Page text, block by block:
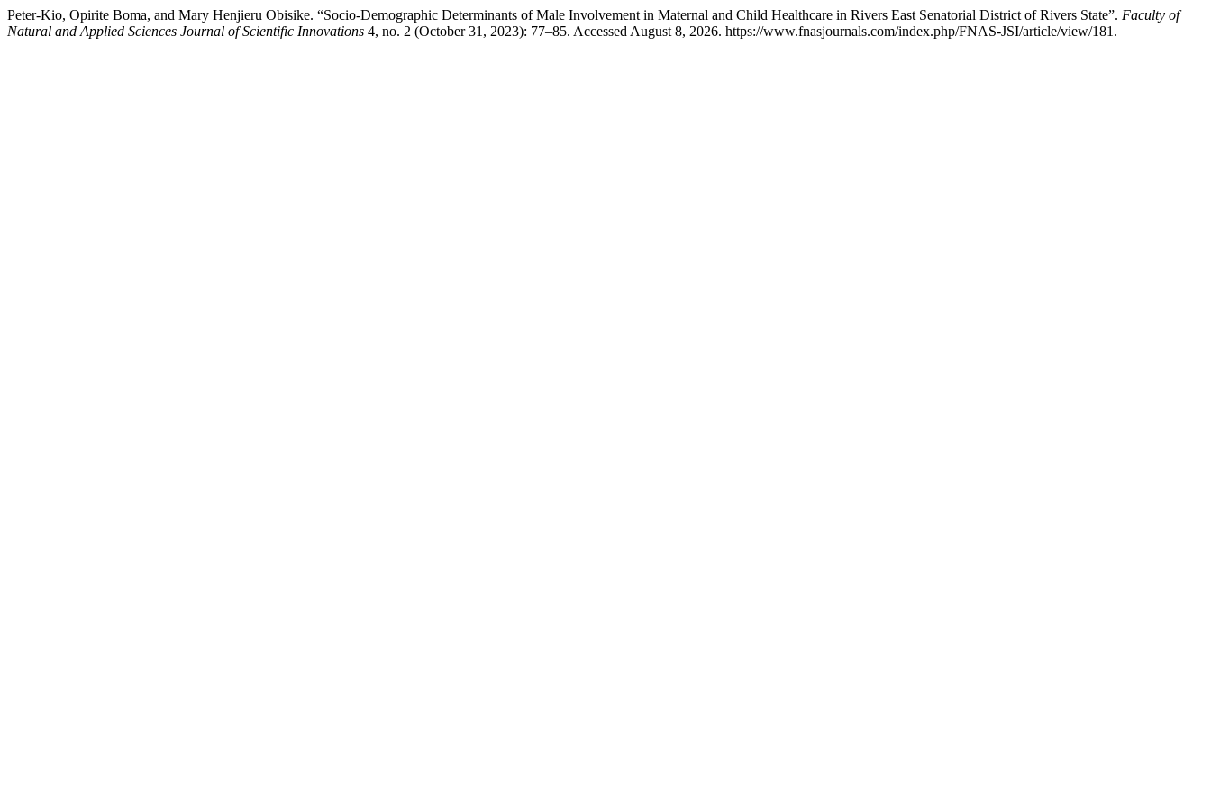
Peter-Kio, Opirite Boma, and Mary Henjieru Obisike. “Socio-Demographic Determinants of Male Involvement in Maternal and Child Healthcare in Rivers East Senatorial District of Rivers State”. Faculty of
Natural and Applied Sciences Journal of Scientific Innovations 4, no. 2 (October 31, 2023): 77–85. Accessed August 8, 2026. https://www.fnasjournals.com/index.php/FNAS-JSI/article/view/181.